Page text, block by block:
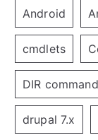
Android
cmdlets
DIR command
drupal 7.x